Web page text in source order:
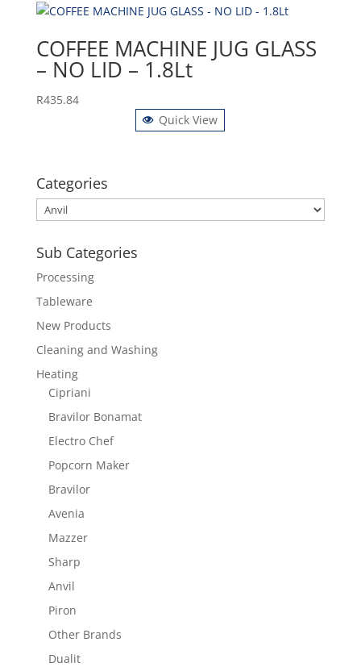
COFFEE MACHINE JUG GLASS
– NO LID – 1.8Lt
R435.84
Quick View
Categories
Sub Categories
Processing
Tableware
New Products
Cleaning and Washing
Heating
Cipriani
Bravilor Bonamat
Electro Chef
Popcorn Maker
Bravilor
Avenia
Mazzer
Sharp
Anvil
Piron
Other Brands
Dualit